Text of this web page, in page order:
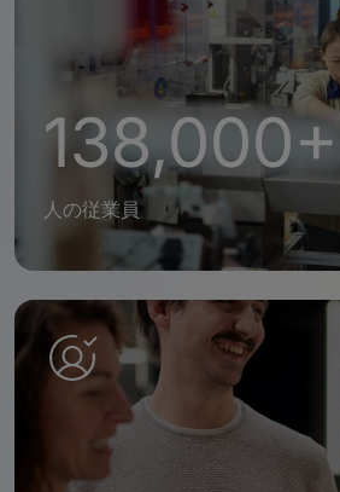
138,000+
人の従業員